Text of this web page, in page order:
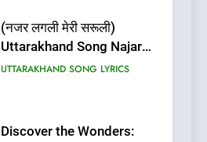
(नजर लगली मेरी सरूली)
Uttarakhand Song Najar
Lagali Meri Saruli Lyrics
UTTARAKHAND SONG LYRICS
Discover the Wonders: